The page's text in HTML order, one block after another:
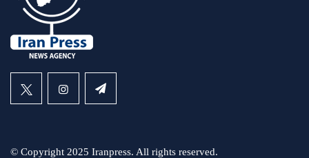
© Copyright 2025 Iranpress. All rights reserved.